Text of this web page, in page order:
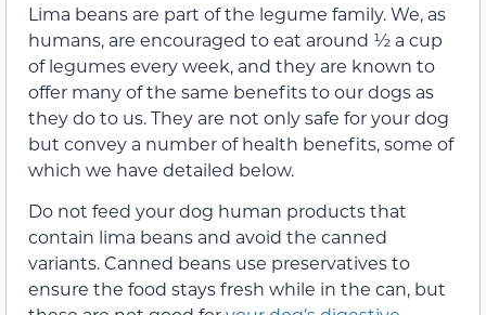
Lima beans are part of the legume family. We, as
humans, are encouraged to eat around ½ a cup
of legumes every week, and they are known to
offer many of the same benefits to our dogs as
they do to us. They are not only safe for your dog
but convey a number of health benefits, some of
which we have detailed below.
Do not feed your dog human products that
contain lima beans and avoid the canned
variants. Canned beans use preservatives to
ensure the food stays fresh while in the can, but